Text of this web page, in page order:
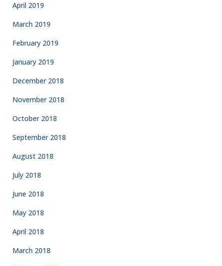
April 2019
March 2019
February 2019
January 2019
December 2018
November 2018
October 2018
September 2018
August 2018
July 2018
June 2018
May 2018
April 2018
March 2018